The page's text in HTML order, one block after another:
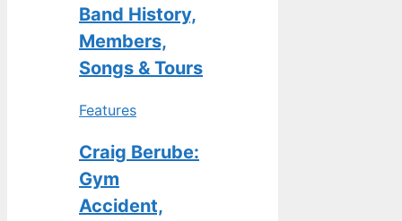
Band History,
Members,
Songs & Tours
Features
Craig Berube:
Gym
Accident,